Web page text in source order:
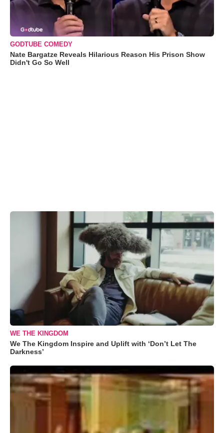
GODTUBE COMEDY
Nate Bargatze Reveals Hilarious Reason His Prison Show
Didn't Go So Well
WE THE KINGDOM
We The Kingdom Inspire and Uplift with ‘Don’t Let The
Darkness’